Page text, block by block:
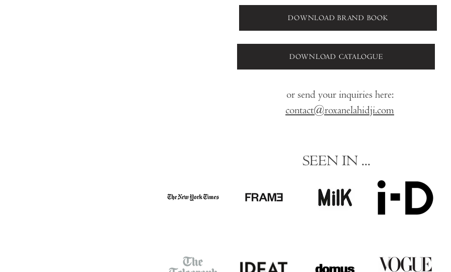
DOWNLOAD BRAND BOOK
DOWNLOAD CATALOGUE
or send your inquiries here:
contact@roxanelahidji.com
SEEN IN ...